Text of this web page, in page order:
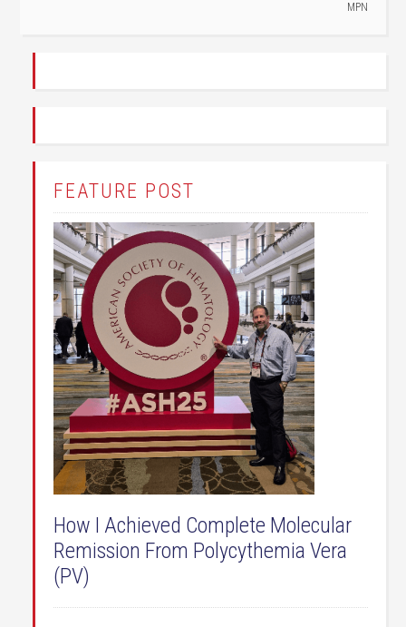
MPN
FEATURE POST
How I Achieved Complete Molecular
Remission From Polycythemia Vera
(PV)